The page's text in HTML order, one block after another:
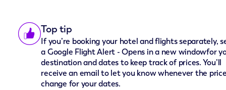
Top tip
If you’re booking your hotel and flights separately,
a Google Flight Alert - Opens in a new windowfor
destination and dates to keep track of prices. You’ll
receive an email to let you know whenever the
change for your dates.